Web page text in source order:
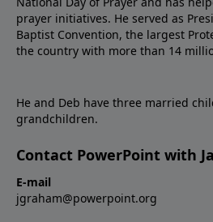
prayer initiatives. He served as
Baptist Convention, the largest
the country with more than 14
He and Deb have three married
grandchildren.
Contact PowerPoint with
E-mail
jgraham@powerpoint.org